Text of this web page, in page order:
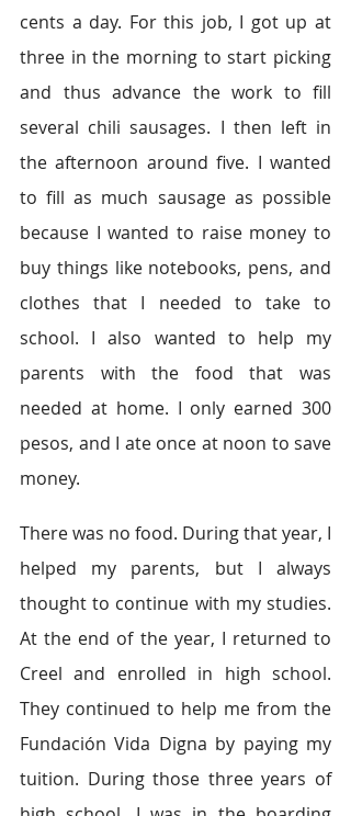
cents a day. For this job, I got up at
three in the morning to start picking
and thus advance the work to fill
several chili sausages. I then left in
the afternoon around five. I wanted
to fill as much sausage as possible
because I wanted to raise money to
buy things like notebooks, pens, and
clothes that I needed to take to
school. I also wanted to help my
parents with the food that was
needed at home. I only earned 300
pesos, and I ate once at noon to save
money.
There was no food. During that year, I
helped my parents, but I always
thought to continue with my studies.
At the end of the year, I returned to
Creel and enrolled in high school.
They continued to help me from the
Fundación Vida Digna by paying my
tuition. During those three years of